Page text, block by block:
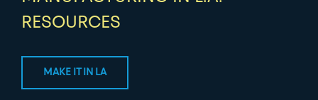
RESOURCES
MAKE IT IN LA